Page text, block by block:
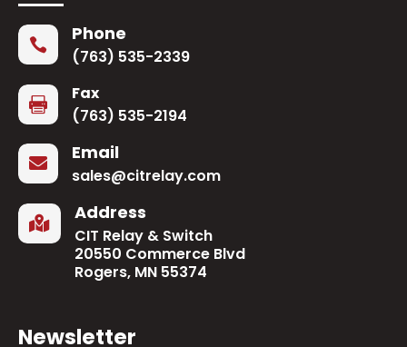
 Phone
(763) 535-2339

Fax
(763) 535-2194
 Email
sales@citrelay.com
 Address
CIT Relay & Switch
20550 Commerce Blvd
Rogers, MN 55374
Newsletter